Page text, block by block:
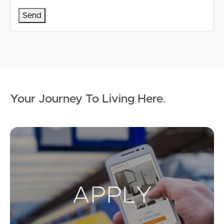
Your Journey To Living Here.